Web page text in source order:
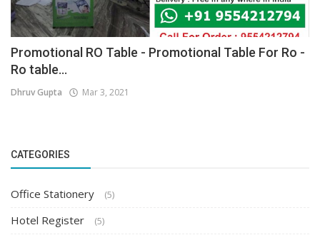
Promotional RO Table - Promotional Table For Ro -
Ro table...
Dhruv Gupta Mar 3, 2021
CATEGORIES
Office Stationery (5)
Hotel Register (5)